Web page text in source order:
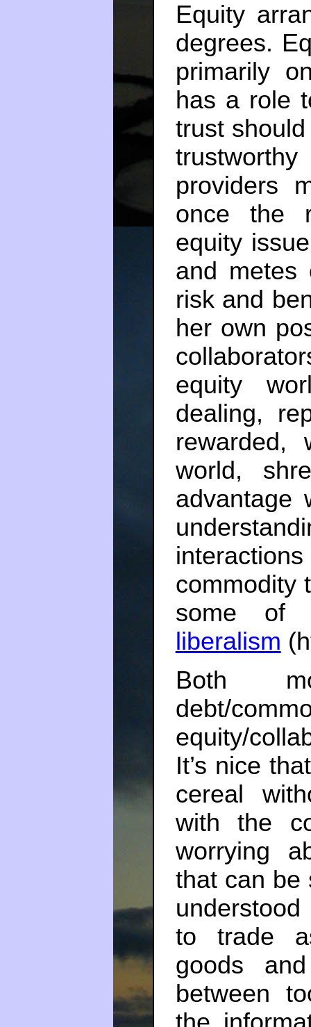
Equity
degrees.
primarily
has a role
trust
providers
once the
equity
and metes
risk and
her own
equity
dealing,
rewarded,
world,
advantage
commodity
some
liberalism
Both
debt/
equity/
It’s nice
cereal
with the
worrying
that can be
to trade
goods
between